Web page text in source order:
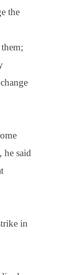
the
he said
in